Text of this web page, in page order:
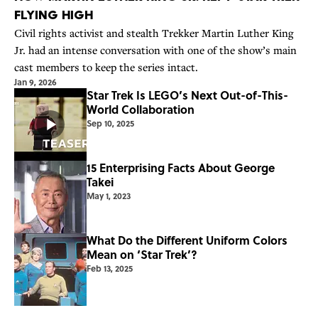
Flying High
Civil rights activist and stealth Trekker Martin Luther King
Jr. had an intense conversation with one of the show’s main
cast members to keep the series intact.
Jan 9, 2026
Star Trek Is LEGO’s Next Out-of-This-
World Collaboration
Sep 10, 2025
15 Enterprising Facts About George
Takei
May 1, 2023
What Do the Different Uniform Colors
Mean on ‘Star Trek’?
Feb 13, 2025